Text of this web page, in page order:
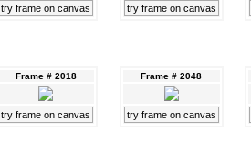
try frame on canvas try frame on canvas
Frame # 2018
try frame on canvas
Frame # 2048
try frame on canvas